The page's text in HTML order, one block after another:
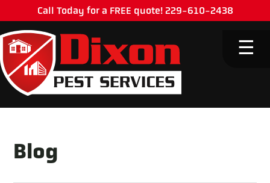
Call Today for a FREE quote! 229-610-2438
☰
Blog